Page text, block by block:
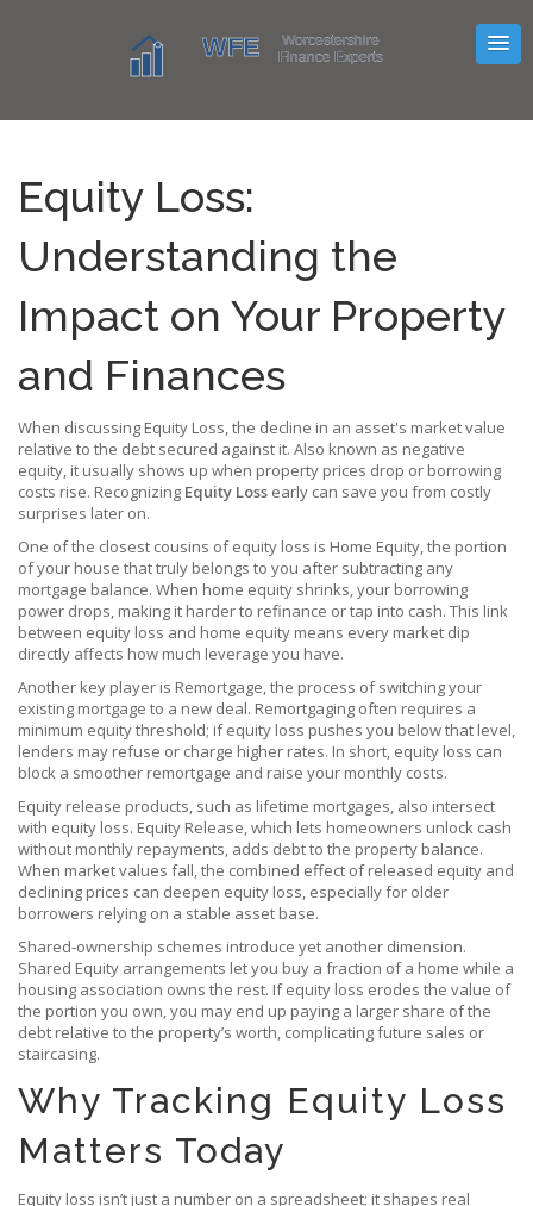
Equity Loss:
Understanding the
Impact on Your Property
and Finances
When discussing Equity Loss,the decline in an asset's market value
relative to the debt secured against it. Also known as negative
equity, it usually shows up when property prices drop or borrowing
costs rise. Recognizing Equity Loss early can save you from costly
surprises later on.
One of the closest cousins of equity loss is Home Equity, the portion
of your house that truly belongs to you after subtracting any
mortgage balance. When home equity shrinks, your borrowing
power drops, making it harder to refinance or tap into cash. This link
between equity loss and home equity means every market dip
directly affects how much leverage you have.
Another key player is Remortgage, the process of switching your
existing mortgage to a new deal. Remortgaging often requires a
minimum equity threshold; if equity loss pushes you below that level,
lenders may refuse or charge higher rates. In short, equity loss can
block a smoother remortgage and raise your monthly costs.
Equity release products, such as lifetime mortgages, also intersect
with equity loss. Equity Release, which lets homeowners unlock cash
without monthly repayments, adds debt to the property balance.
When market values fall, the combined effect of released equity and
declining prices can deepen equity loss, especially for older
borrowers relying on a stable asset base.
Shared‑ownership schemes introduce yet another dimension.
Shared Equity arrangements let you buy a fraction of a home while a
housing association owns the rest. If equity loss erodes the value of
the portion you own, you may end up paying a larger share of the
debt relative to the property’s worth, complicating future sales or
staircasing.
Why Tracking Equity Loss
Matters Today
Equity loss isn’t just a number on a spreadsheet; it shapes real